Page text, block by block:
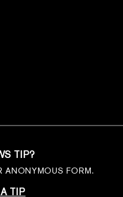
TIP?
ANONYMOUS FORM.
TIP